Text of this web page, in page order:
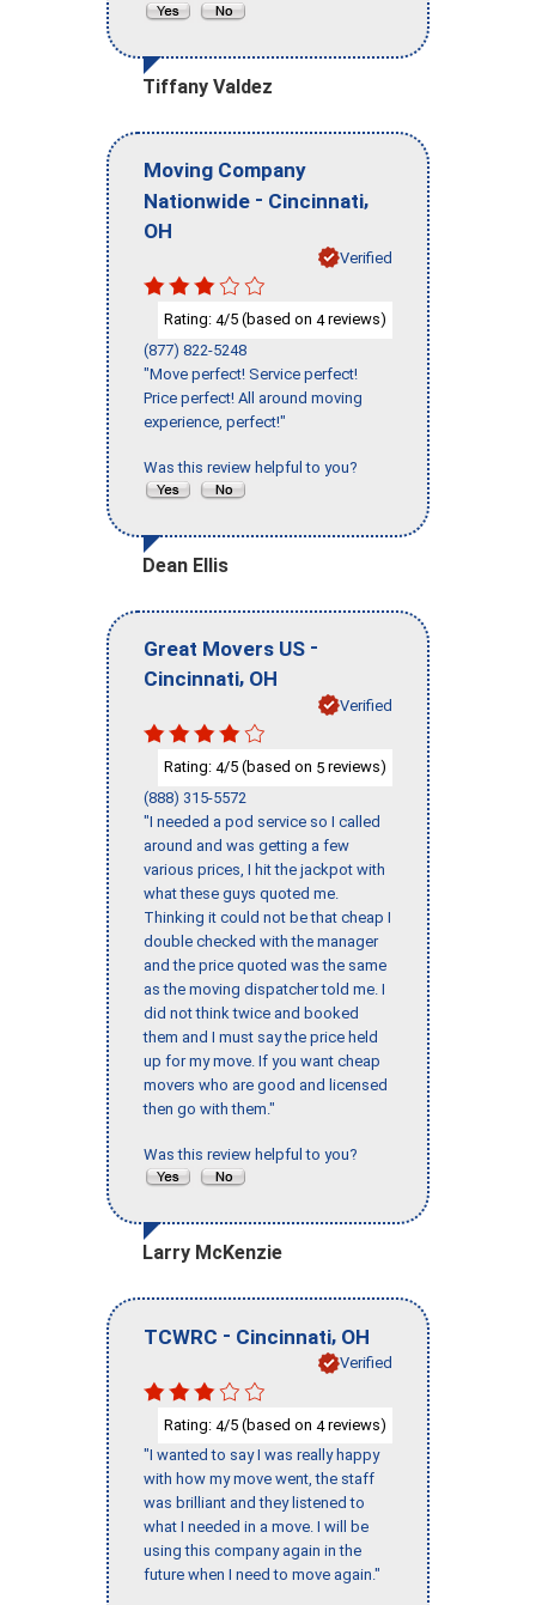
Tiffany Valdez
Moving Company
Nationwide - Cincinnati,
OH
Verified
Rating: 4/5 (based on 4reviews)
(877) 822-5248
"Move perfect! Service perfect!
Price perfect! All around moving
experience, perfect!"
Was this review helpful to you?
Dean Ellis
Great Movers US -
Cincinnati, OH
Verified
Rating: 4/5 (based on 5 reviews)
(888) 315-5572
"I needed a pod service so I called
around and was getting a few
various prices, I hit the jackpot with
what these guys quoted me.
Thinking it could not be that cheap I
double checked with the manager
and the price quoted was the same
as the moving dispatcher told me. I
did not think twice and booked
them and I must say the price held
up for my move. If you want cheap
movers who are good and licensed
then go with them."
Was this review helpful to you?
Larry McKenzie
TCWRC - Cincinnati, OH
Verified
Rating: 4/5 (based on 4reviews)
"I wanted to say I was really happy
with how my move went, the staff
was brilliant and they listened to
what I needed in a move. I will be
using this company again in the
future when I need to move again."